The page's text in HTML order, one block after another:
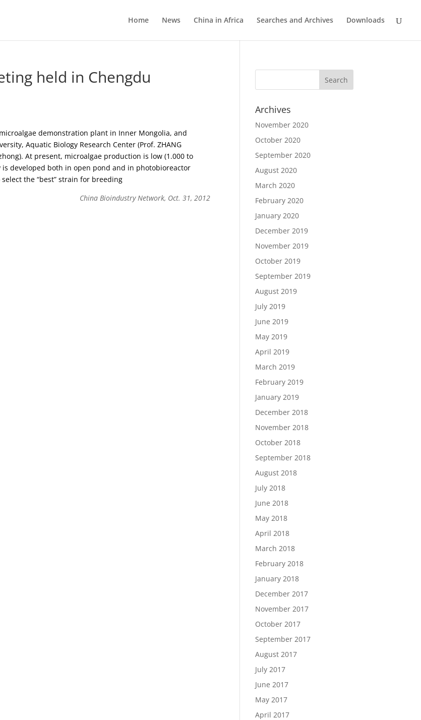
Home News China in Africa Searches and Archives Downloads
held in Chengdu
demonstration plant in Inner Mongolia, and
Aquatic Biology Research Center (Prof. ZHANG
At present, microalgae production is low (1.000 to
developed both in open pond and in photobioreactor
the “best” strain for breeding
China Bioindustry Network, Oct. 31, 2012
Archives
November 2020
October 2020
September 2020
August 2020
March 2020
February 2020
January 2020
December 2019
November 2019
October 2019
September 2019
August 2019
July 2019
June 2019
May 2019
April 2019
March 2019
February 2019
January 2019
December 2018
November 2018
October 2018
September 2018
August 2018
July 2018
June 2018
May 2018
April 2018
March 2018
February 2018
January 2018
December 2017
November 2017
October 2017
September 2017
August 2017
July 2017
June 2017
May 2017
April 2017